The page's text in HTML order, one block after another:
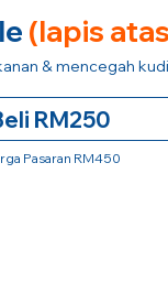
(lapis
& mencegah
RM250
Pasaran RM450